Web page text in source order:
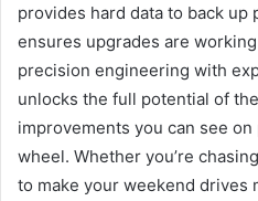
provides hard data to back up
ensures upgrades are
precision engineering with
unlocks the full potential of
improvements you can see
wheel. Whether you’re
to make your weekend drives